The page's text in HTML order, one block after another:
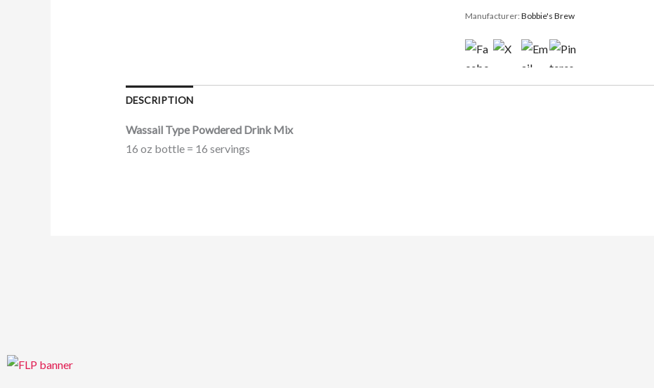
Manufacturer:Bobbie's Brew
DESCRIPTION
Wassail Type Powdered Drink Mix
16 oz bottle = 16 servings